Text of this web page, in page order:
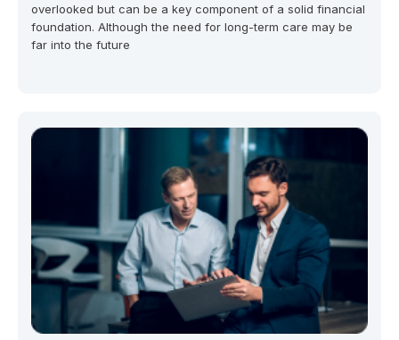
overlooked but can be a key component of a solid financial
foundation. Although the need for long-term care may be
far into the future